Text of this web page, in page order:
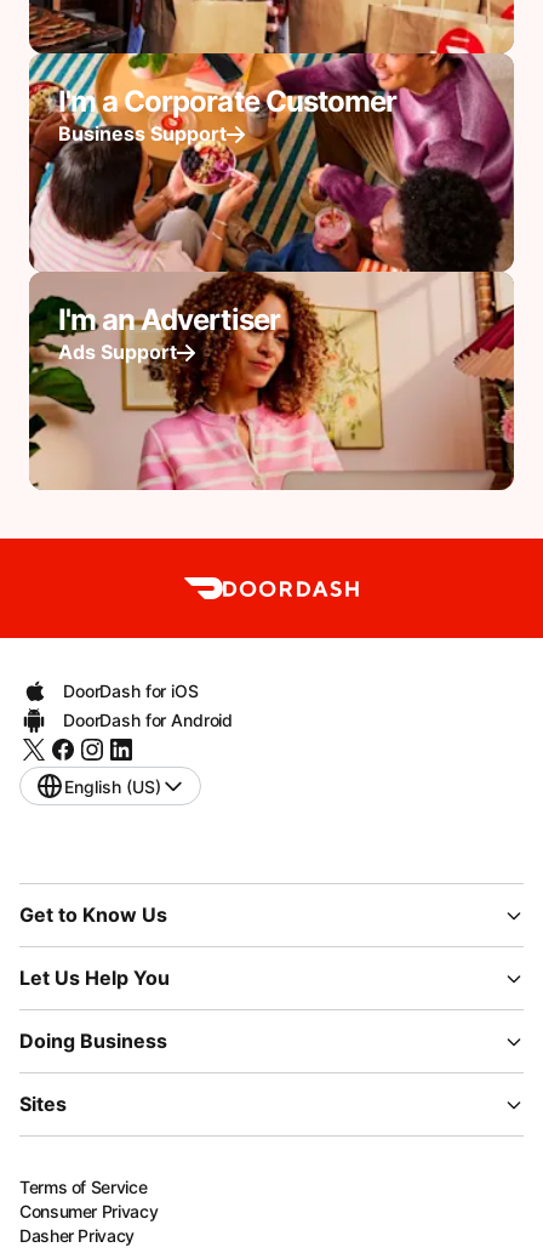
I'm a Corporate Customer
Business Support
I'm an Advertiser
Ads Support
DoorDash for iOS
DoorDash for Android
English (US)
Get to Know Us
Let Us Help You
Doing Business
Sites
Terms of Service
Consumer Privacy
Dasher Privacy